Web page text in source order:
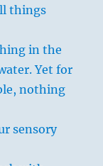
things
in the
Yet for
nothing
sensory